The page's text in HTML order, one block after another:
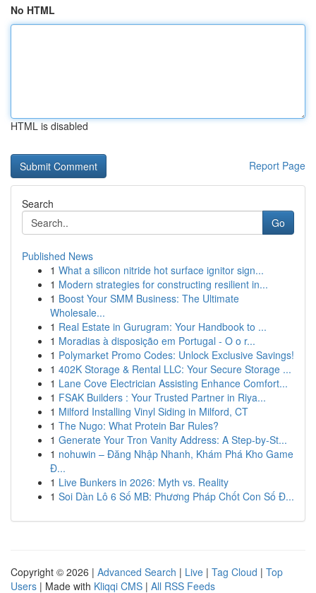
No HTML
HTML is disabled
Report Page
Search
Go
Published News
1 What a silicon nitride hot surface ignitor sign...
1 Modern strategies for constructing resilient in...
1 Boost Your SMM Business: The Ultimate
Wholesale...
1 Real Estate in Gurugram: Your Handbook to ...
1 Moradias à disposição em Portugal - O o r...
1 Polymarket Promo Codes: Unlock Exclusive Savings!
1 402K Storage & Rental LLC: Your Secure Storage ...
1 Lane Cove Electrician Assisting Enhance Comfort...
1 FSAK Builders : Your Trusted Partner in Riya...
1 Milford Installing Vinyl Siding in Milford, CT
1 The Nugo: What Protein Bar Rules?
1 Generate Your Tron Vanity Address: A Step-by-St...
1 nohuwin – Đăng Nhập Nhanh, Khám Phá Kho Game
Đ...
1 Live Bunkers in 2026: Myth vs. Reality
1 Soi Dàn Lô 6 Số MB: Phương Pháp Chốt Con Số Đ...
Copyright © 2026 | Advanced Search | Live | Tag Cloud | Top
Users | Made with Kliqqi CMS | All RSS Feeds